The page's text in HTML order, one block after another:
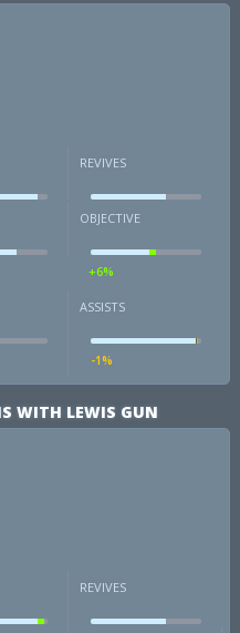
REVIVES
OBJECTIVE
+6%
ASSISTS
-1%
WITH LEWIS GUN
REVIVES